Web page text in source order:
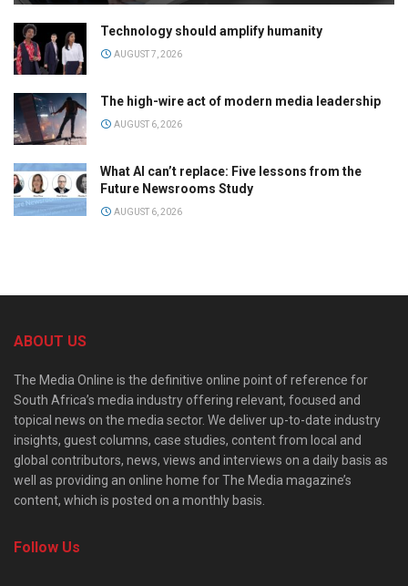
Technology should amplify humanity
AUGUST 7, 2026
The high-wire act of modern media leadership
AUGUST 6, 2026
What AI can’t replace: Five lessons from the
Future Newsrooms Study
AUGUST 6, 2026
ABOUT US
The Media Online is the definitive online point of reference for
South Africa’s media industry offering relevant, focused and
topical news on the media sector. We deliver up-to-date industry
insights, guest columns, case studies, content from local and
global contributors, news, views and interviews on a daily basis as
well as providing an online home for The Media magazine’s
content, which is posted on a monthly basis.
Follow Us